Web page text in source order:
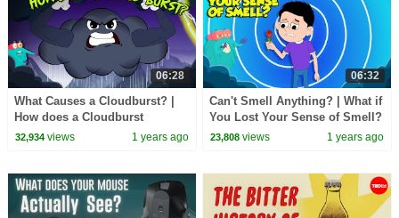
06:28
What Causes a Cloudburst? |
How does a Cloudburst
Happen? | Natural Calamities |
32,934views 1 years ago
06:32
Can't Smell Anything? | What if
You Lost Your Sense of Smell?
| What is Anosmia? | Dr.
23,808 views 1 years ago